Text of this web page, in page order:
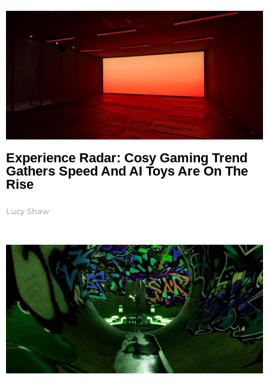
Experience Radar: Cosy Gaming Trend
Gathers Speed And AI Toys Are On The
Rise
Lucy Shaw